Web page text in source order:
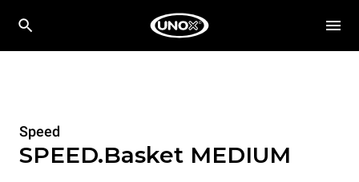
Speed
SPEED.Basket MEDIUM